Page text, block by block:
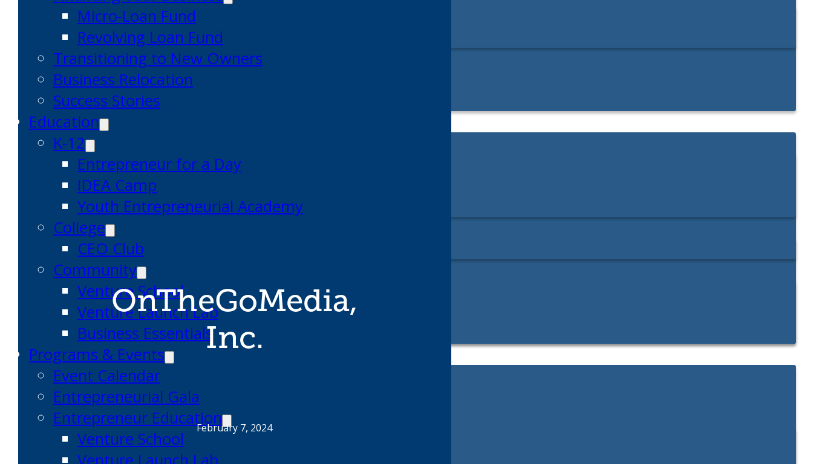
Micro-Loan Fund
Revolving Loan Fund
Transitioning to New Owners
Business Relocation
Success Stories
Education
K-12
Entrepreneur for a Day
IDEA Camp
Youth Entrepreneurial Academy
College
CEO Club
Community
Venture School
Venture Launch Lab
Business Essentials
Programs & Events
Event Calendar
Entrepreneurial Gala
Entrepreneur Education
Venture School
OnTheGoMedia,
Inc.
February 7, 2024